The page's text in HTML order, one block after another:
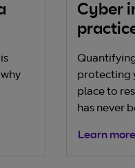
Cyber
protecting
place to
has never
Learn more